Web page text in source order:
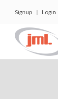
Signup | Login